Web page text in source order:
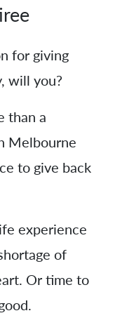
for giving
will you?
than a
Melbourne
to give back
experience
of
Or time to